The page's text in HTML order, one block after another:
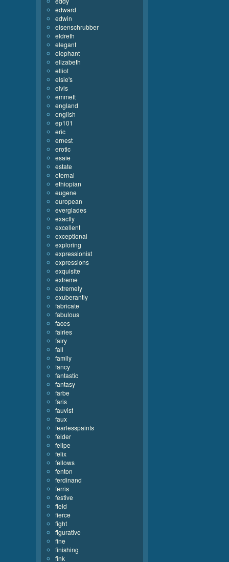
edward
edwin
eisenschrubber
eldreth
elegant
elephant
elizabeth
elliot
elsie's
elvis
emmett
england
english
ep101
eric
ernest
erotic
esaie
estate
eternal
ethiopian
eugene
european
everglades
exactly
excellent
exceptional
exploring
expressionist
expressions
exquisite
extreme
extremely
exuberantly
fabricate
fabulous
faces
fairies
fairy
fall
family
fancy
fantastic
fantasy
farbe
faris
fauvist
faux
fearlesspaints
felder
felipe
felix
fellows
fenton
ferdinand
ferris
festive
field
fierce
fight
figurative
fine
finishing
fink